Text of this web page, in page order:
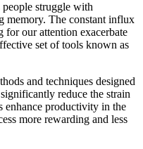
people struggle with
memory. The constant influx
for our attention exacerbate
set of tools known as
and techniques designed
reduce the strain
enhance productivity in the
more rewarding and less